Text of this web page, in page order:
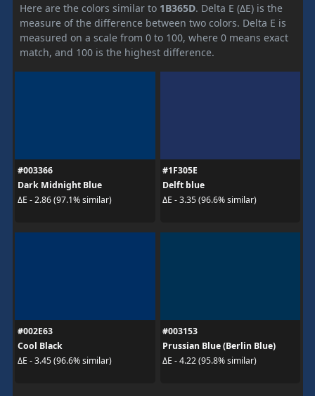
Here are the colors similar to 1B365D. Delta E (ΔE) is the
measure of the difference between two colors. Delta E is
measured on a scale from 0 to 100, where 0 means exact
match, and 100 is the highest difference.
#003366
Dark Midnight Blue
ΔE - 2.86 (97.1% similar)
#1F305E
Delft blue
ΔE - 3.35 (96.6% similar)
#002E63
Cool Black
ΔE - 3.45 (96.6% similar)
#003153
Prussian Blue (Berlin Blue)
ΔE - 4.22 (95.8% similar)